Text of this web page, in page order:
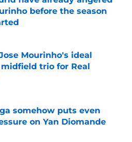
before the season
Mourinho's ideal
trio for Real
on Invalid Date
somehow puts even
on Yan Diomande
on Invalid Date